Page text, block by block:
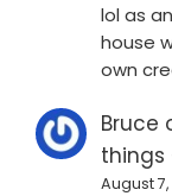
lol as
house
own
Bruce
things
August